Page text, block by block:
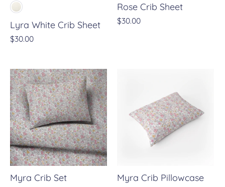
Lyra White Crib Sheet
$30.00
Rose Crib Sheet
$30.00
Myra Crib Set Myra Crib Pillowcase